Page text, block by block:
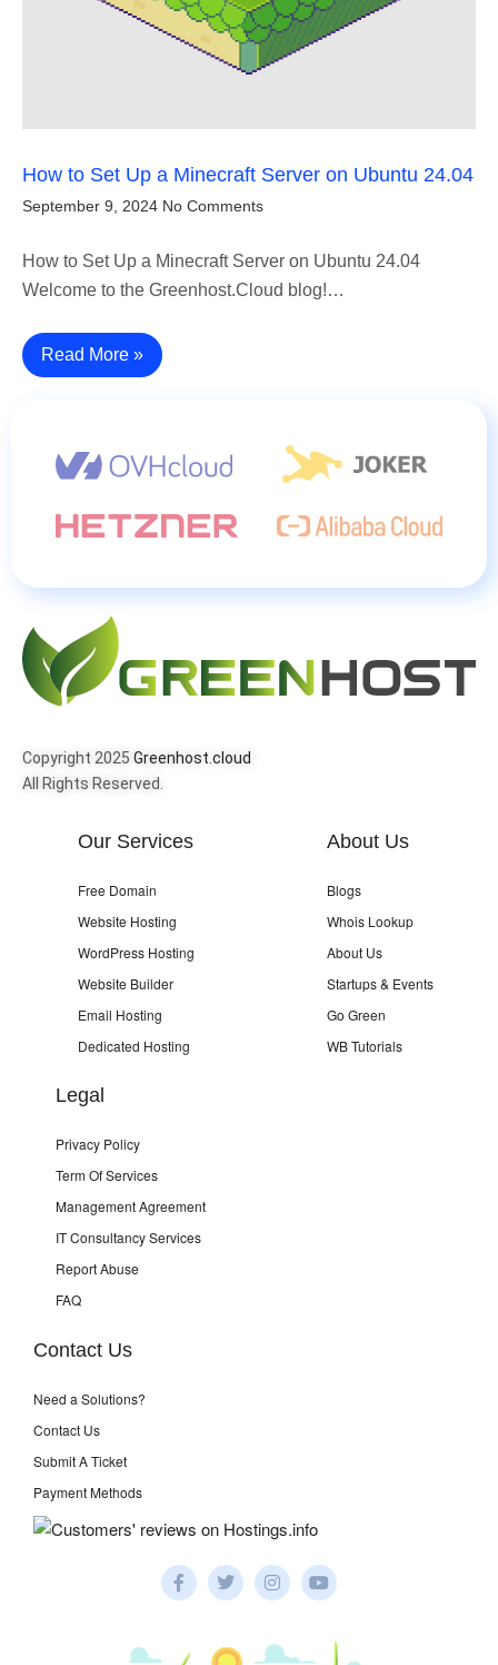
How to Set Up a Minecraft Server on Ubuntu 24.04
September 9, 2024 No Comments
How to Set Up a Minecraft Server on Ubuntu 24.04
Welcome to the Greenhost.Cloud blog!…
Read More »
Copyright 2025 Greenhost.cloud
All Rights Reserved.
Our Services
Free Domain
Website Hosting
WordPress Hosting
Website Builder
Email Hosting
Dedicated Hosting
About Us
Blogs
Whois Lookup
About Us
Startups & Events
Go Green
WB Tutorials
Legal
Privacy Policy
Term Of Services
Management Agreement
IT Consultancy Services
Report Abuse
FAQ
Contact Us
Need a Solutions?
Contact Us
Submit A Ticket
Payment Methods